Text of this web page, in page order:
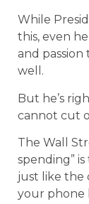
While
this, even
and
well.
But he’s
cannot cut
The Wall
spending”
just like the
your phone